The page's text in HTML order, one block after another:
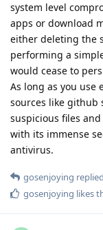
system level
apps or download
either deleting the
performing a
would cease to
As long as you
sources like github
suspicious files
with its immense
antivirus.
gosenjoying
gosenjoying likes